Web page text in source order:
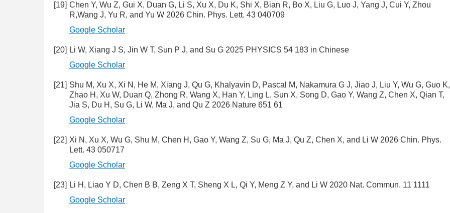
[19] Chen Y, Wu Z, Gui X, Duan G, Li S, Xu X, Du K, Shi X, Bian R, Bo X, Liu G, Luo J, Yang J, Cui Y, Zhou
R,Wang J, Yu R, and Yu W 2026 Chin. Phys. Lett. 43 040709
Google Scholar
[20] Li W, Xiang J S, Jin W T, Sun P J, and Su G 2025 PHYSICS 54 183 in Chinese
Google Scholar
[21] Shu M, Xu X, Xi N, He M, Xiang J, Qu G, Khalyavin D, Pascal M, Nakamura G J, Jiao J, Liu Y, Wu G, Guo K,
Zhao H, Xu W, Duan Q, Zhong R, Wang X, Han Y, Ling L, Sun X, Song D, Gao Y, Wang Z, Chen X, Qian T,
Jia S, Du H, Su G, Li W, Ma J, and Qu Z 2026 Nature 651 61
Google Scholar
[22] Xi N, Xu X, Wu G, Shu M, Chen H, Gao Y, Wang Z, Su G, Ma J, Qu Z, Chen X, and Li W 2026 Chin. Phys.
Lett. 43 050717
Google Scholar
[23] Li H, Liao Y D, Chen B B, Zeng X T, Sheng X L, Qi Y, Meng Z Y, and Li W 2020 Nat. Commun. 11 1111
Google Scholar